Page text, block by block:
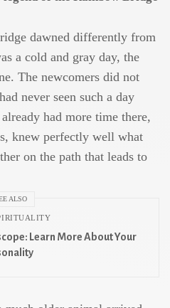
dawned differently from
a cold and gray day, the
The newcomers did not
never seen such a day
had more time there,
knew perfectly well what
on the path that leads to
ALSO
Learn More About Your